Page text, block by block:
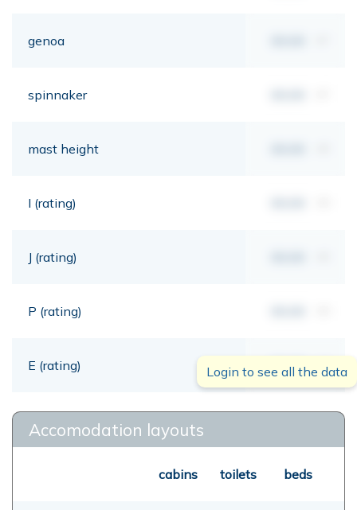
genoa
spinnaker
mast height
I (rating)
J (rating)
P (rating)
E (rating) 00,00 mt
Login to see all the data
Accomodation layouts
cabins toilets beds